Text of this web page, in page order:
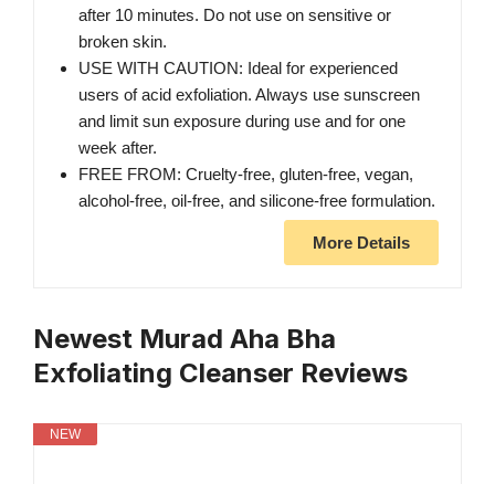
after 10 minutes. Do not use on sensitive or
broken skin.
USE WITH CAUTION: Ideal for experienced
users of acid exfoliation. Always use sunscreen
and limit sun exposure during use and for one
week after.
FREE FROM: Cruelty-free, gluten-free, vegan,
alcohol-free, oil-free, and silicone-free formulation.
More Details
Newest Murad Aha Bha
Exfoliating Cleanser Reviews
NEW